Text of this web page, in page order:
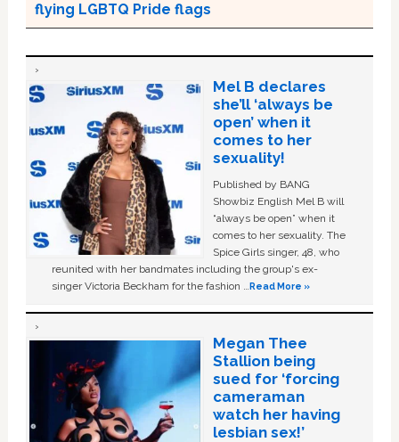
flying LGBTQ Pride flags
Mel B declares
she’ll ‘always be
open’ when it
comes to her
sexuality!
Published by BANG
Showbiz English Mel B will
“always be open” when it
comes to her sexuality. The
Spice Girls singer, 48, who
reunited with her bandmates including the group's ex-
singer Victoria Beckham for the fashion …Read More »
Megan Thee
Stallion being
sued for ‘forcing
cameraman
watch her having
lesbian sex!’